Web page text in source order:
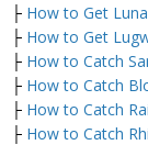
├ How to Get
├ How to Get
├ How to Catch
├ How to Catch
├ How to Catch
├ How to Catch